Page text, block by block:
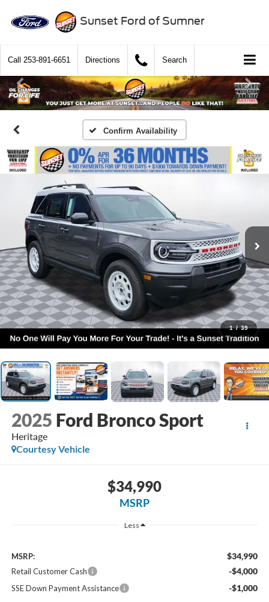
Sunset Ford of Sumner
Call 253-891-6651 Directions Search
Confirm Availability
1 / 39
2025 Ford Bronco Sport
Heritage
Courtesy Vehicle
$34,990
MSRP
Less
MSRP: $34,990
Retail Customer Cash -$4,000
SSE Down Payment Assistance -$1,000